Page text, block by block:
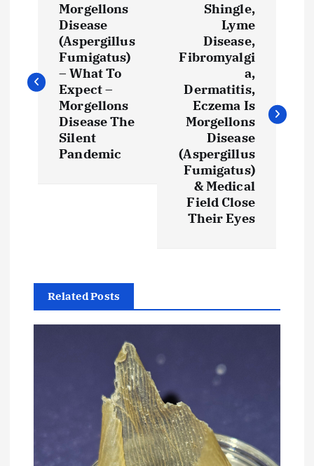
s
t
a
Morgellons
Disease
(Aspergillus
Fumigatus)
– What To
Expect –
Morgellons
Disease The
Silent
Pandemic
Shingle,
Lyme
Disease,
Fibromyalgi
a,
Dermatitis,
Eczema Is
Morgellons
Disease
(Aspergillus
Fumigatus)
& Medical
Field Close
Their Eyes
Related Posts